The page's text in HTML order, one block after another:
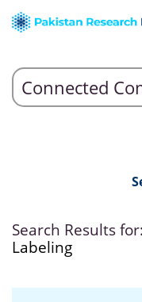
Search Results for:
Labeling